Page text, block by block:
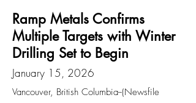
Ramp Metals Confirms
Multiple Targets with Winter
Drilling Set to Begin
January 15, 2026
Vancouver, British Columbia--(Newsfile